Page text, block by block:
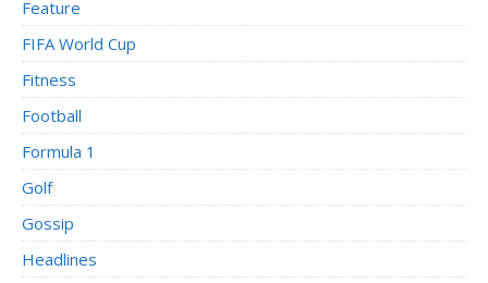
Feature
FIFA World Cup
Fitness
Football
Formula 1
Golf
Gossip
Headlines